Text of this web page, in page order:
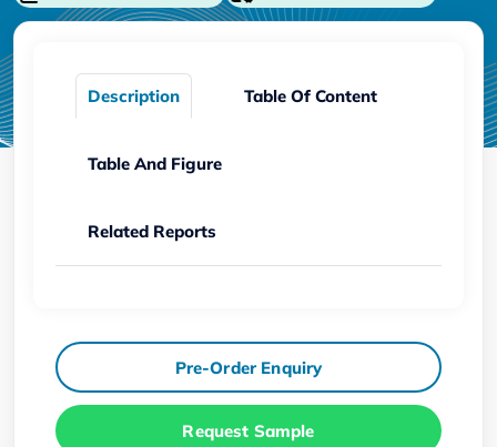
German
Description Table Of Content
Table And Figure
Related Reports
Pre-Order Enquiry
Request Sample